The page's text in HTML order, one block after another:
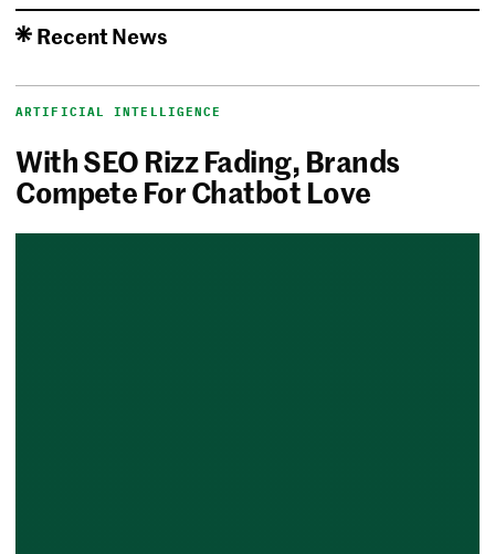
Recent News
ARTIFICIAL INTELLIGENCE
With SEO Rizz Fading, Brands
Compete For Chatbot Love